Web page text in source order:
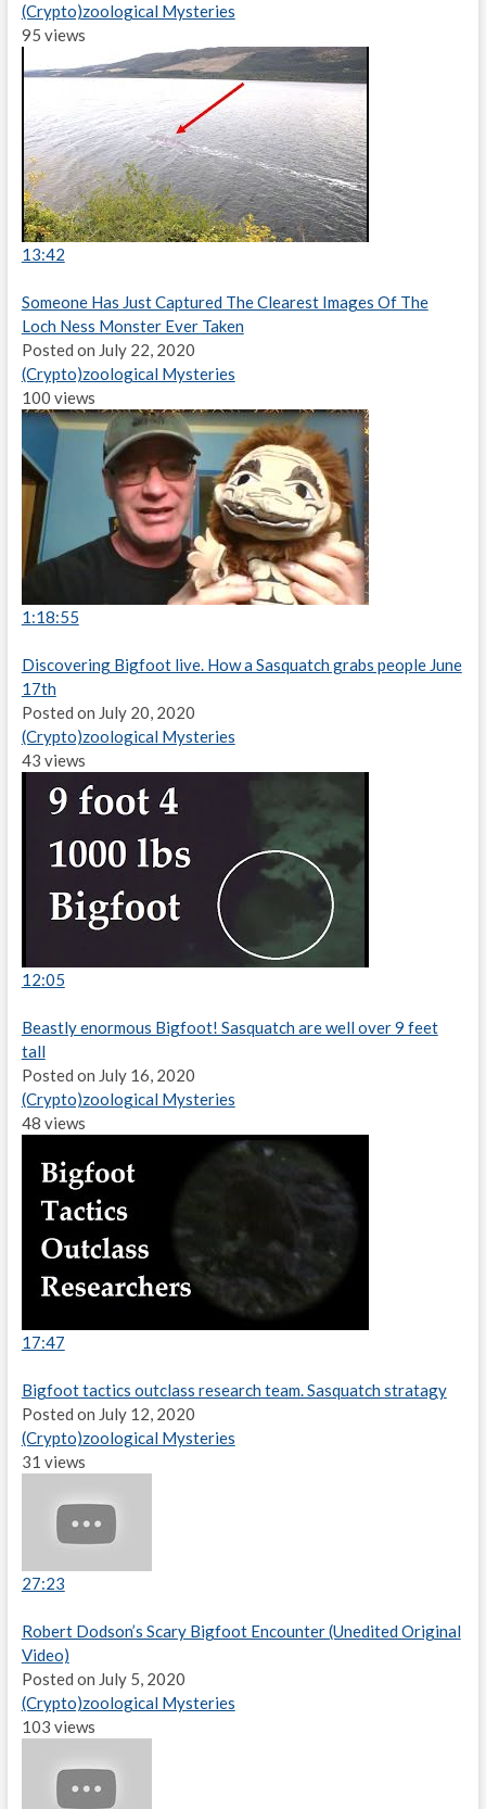
(Crypto)zoological Mysteries
95 views
13:42
Someone Has Just Captured The Clearest Images Of The
Loch Ness Monster Ever Taken
Posted on July 22, 2020
(Crypto)zoological Mysteries
100 views
1:18:55
Discovering Bigfoot live. How a Sasquatch grabs people June
17th
Posted on July 20, 2020
(Crypto)zoological Mysteries
43 views
12:05
Beastly enormous Bigfoot! Sasquatch are well over 9 feet
tall
Posted on July 16, 2020
(Crypto)zoological Mysteries
48 views
17:47
Bigfoot tactics outclass research team. Sasquatch stratagy
Posted on July 12, 2020
(Crypto)zoological Mysteries
31 views
27:23
Robert Dodson’s Scary Bigfoot Encounter (Unedited Original
Video)
Posted on July 5, 2020
(Crypto)zoological Mysteries
103 views